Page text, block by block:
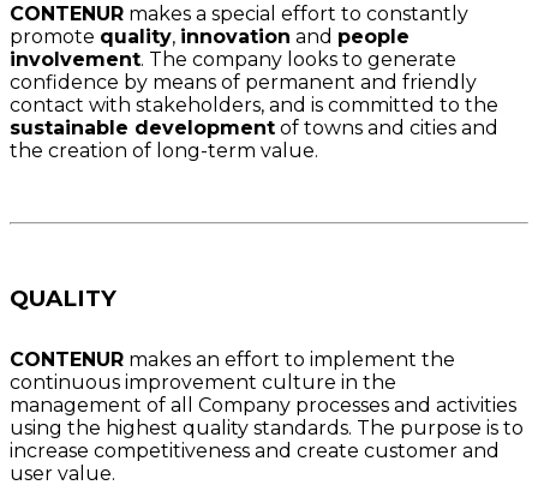
CONTENUR makes a special effort to constantly
promote quality, innovation and people
involvement. The company looks to generate
confidence by means of permanent and friendly
contact with stakeholders, and is committed to the
sustainable development of towns and cities and
the creation of long-term value.
QUALITY
CONTENUR makes an effort to implement the
continuous improvement culture in the
management of all Company processes and activities
using the highest quality standards. The purpose is to
increase competitiveness and create customer and
user value.